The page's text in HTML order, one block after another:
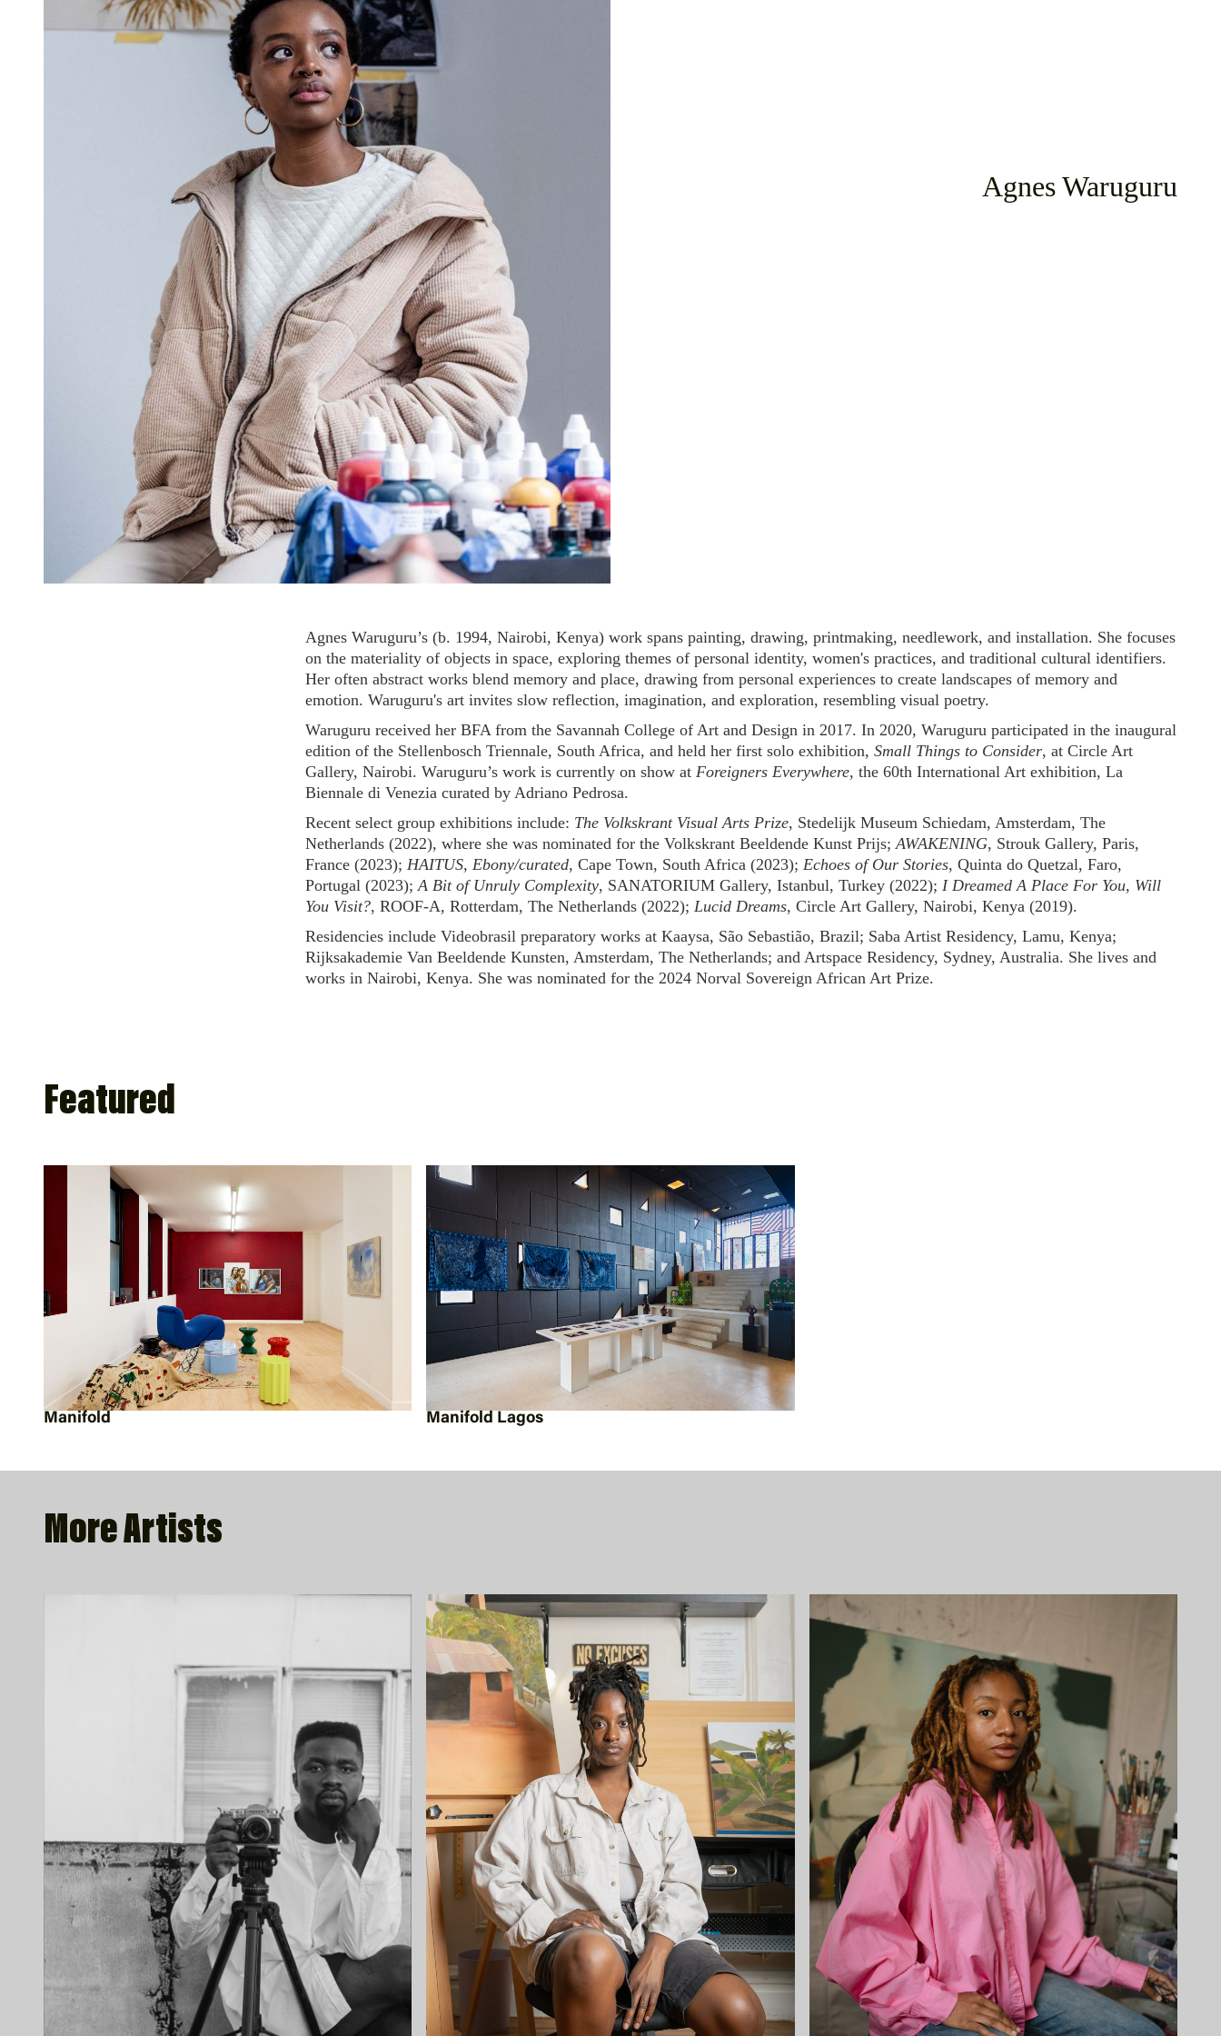
Agnes Waruguru
Agnes Waruguru’s (b. 1994, Nairobi, Kenya) work spans painting, drawing, printmaking, needlework, and installation. She focuses
on the materiality of objects in space, exploring themes of personal identity, women's practices, and traditional cultural identifiers.
Her often abstract works blend memory and place, drawing from personal experiences to create landscapes of memory and
emotion. Waruguru's art invites slow reflection, imagination, and exploration, resembling visual poetry.
Waruguru received her BFA from the Savannah College of Art and Design in 2017. In 2020, Waruguru participated in the inaugural
edition of the Stellenbosch Triennale, South Africa, and held her first solo exhibition, Small Things to Consider, at Circle Art
Gallery, Nairobi. Waruguru’s work is currently on show at Foreigners Everywhere, the 60th International Art exhibition, La
Biennale di Venezia curated by Adriano Pedrosa.
Recent select group exhibitions include: The Volkskrant Visual Arts Prize, Stedelijk Museum Schiedam, Amsterdam, The
Netherlands (2022), where she was nominated for the Volkskrant Beeldende Kunst Prijs; AWAKENING, Strouk Gallery, Paris,
France (2023); HAITUS, Ebony/curated, Cape Town, South Africa (2023); Echoes of Our Stories, Quinta do Quetzal, Faro,
Portugal (2023); A Bit of Unruly Complexity, SANATORIUM Gallery, Istanbul, Turkey (2022); I Dreamed A Place For You, Will
You Visit?, ROOF-A, Rotterdam, The Netherlands (2022); Lucid Dreams, Circle Art Gallery, Nairobi, Kenya (2019).
Residencies include Videobrasil preparatory works at Kaaysa, São Sebastião, Brazil; Saba Artist Residency, Lamu, Kenya;
Rijksakademie Van Beeldende Kunsten, Amsterdam, The Netherlands; and Artspace Residency, Sydney, Australia. She lives and
works in Nairobi, Kenya. She was nominated for the 2024 Norval Sovereign African Art Prize.
Featured
Manifold Manifold Lagos
More Artists